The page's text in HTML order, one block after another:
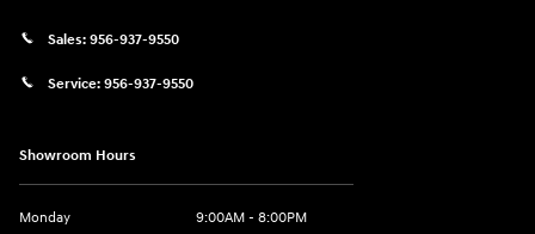
Sales: 956-937-9550
Service: 956-937-9550
Showroom Hours
Monday
9:00AM - 8:00PM